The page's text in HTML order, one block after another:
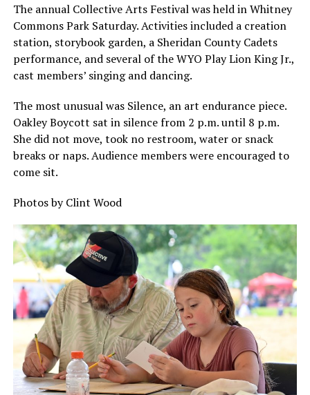
The annual Collective Arts Festival was held in Whitney
Commons Park Saturday. Activities included a creation
station, storybook garden, a Sheridan County Cadets
performance, and several of the WYO Play Lion King Jr.,
cast members’ singing and dancing.
The most unusual was Silence, an art endurance piece.
Oakley Boycott sat in silence from 2 p.m. until 8 p.m.
She did not move, took no restroom, water or snack
breaks or naps. Audience members were encouraged to
come sit.
Photos by Clint Wood